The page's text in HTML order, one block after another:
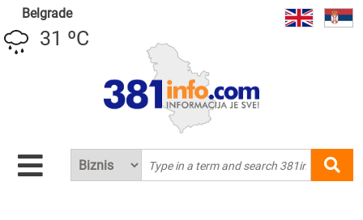
Belgrade
31 ºC